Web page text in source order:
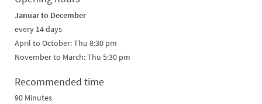
Januar to December
every 14 days
April to October: Thu 8:30 pm
November to March: Thu 5:30 pm
Recommended time
90 Minutes